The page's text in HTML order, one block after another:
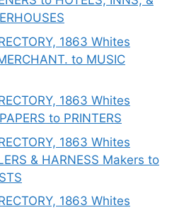
1863 Whites
to MUSIC
1863 Whites
to PRINTERS
1863 Whites
& HARNESS Makers to
1863 Whites